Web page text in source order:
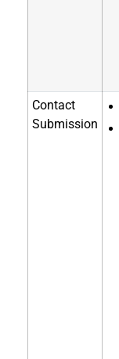
Contact
Submission